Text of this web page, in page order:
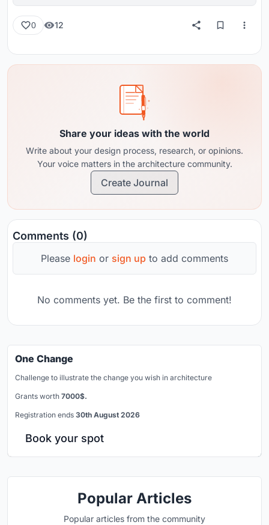
0 12
Share your ideas with the world
Write about your design process, research, or opinions.
Your voice matters in the architecture community.
Create Journal
Comments (0)
Please login or sign up to add comments
No comments yet. Be the first to comment!
One Change
Challenge to illustrate the change you wish in architecture
Grants worth 7000$.
Registration ends 30th August 2026
Book your spot
Popular Articles
Popular articles from the community